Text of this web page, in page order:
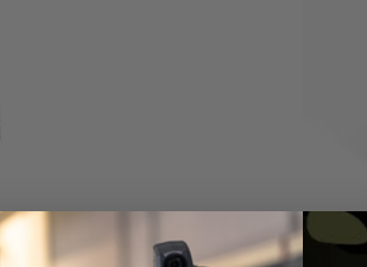
by the top paintball and
the safety lid off the top then
a blanket of yellow smoke will
grenades as P1
reading the label you have all